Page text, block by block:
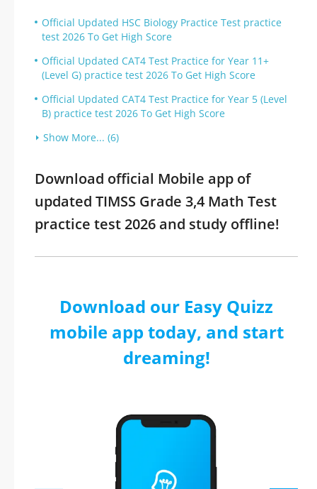
Official Updated HSC Biology Practice Test practice
test 2026 To Get High Score
Official Updated CAT4 Test Practice for Year 11+
(Level G) practice test 2026 To Get High Score
Official Updated CAT4 Test Practice for Year 5 (Level
B) practice test 2026 To Get High Score
Show More... (6)
Download official Mobile app of
updated TIMSS Grade 3,4 Math Test
practice test 2026 and study offline!
Download our Easy Quizz
mobile app today, and start
dreaming!